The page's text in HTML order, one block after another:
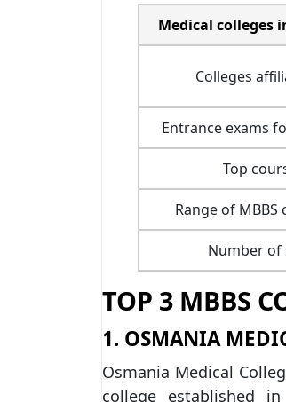
Medical colleges
Colleges
Entrance exams
Top
Range of MBBS
Number of
TOP 3 MBBS
1. OSMANIA
Osmania Medical
college established